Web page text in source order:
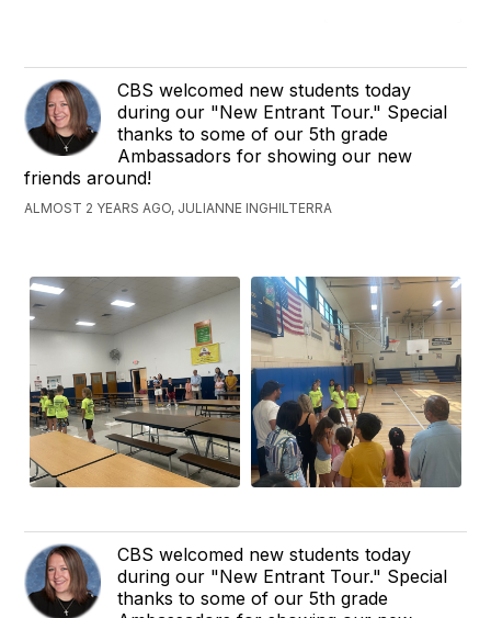
CBS welcomed new students today
during our "New Entrant Tour." Special
thanks to some of our 5th grade
Ambassadors for showing our new
friends around!
ALMOST 2 YEARS AGO, JULIANNE INGHILTERRA
CBS welcomed new students today
during our "New Entrant Tour." Special
thanks to some of our 5th grade